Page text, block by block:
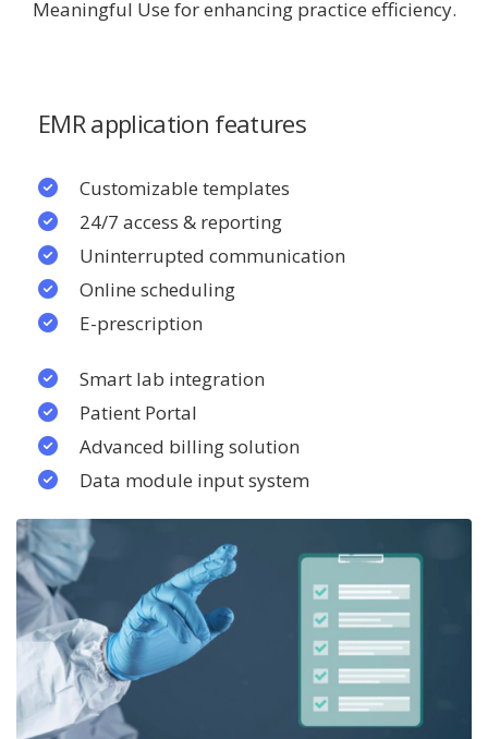
Meaningful Use for enhancing practice efficiency.
EMR application features
Customizable templates
24/7 access & reporting
Uninterrupted communication
Online scheduling
E-prescription
Smart lab integration
Patient Portal
Advanced billing solution
Data module input system